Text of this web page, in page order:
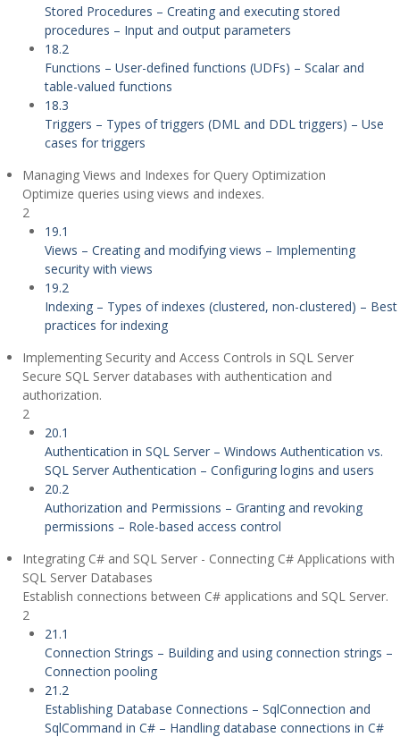
Stored Procedures – Creating and executing stored
procedures – Input and output parameters
18.2
Functions – User-defined functions (UDFs) – Scalar and
table-valued functions
18.3
Triggers – Types of triggers (DML and DDL triggers) – Use
cases for triggers
Managing Views and Indexes for Query Optimization
Optimize queries using views and indexes.
2
19.1
Views – Creating and modifying views – Implementing
security with views
19.2
Indexing – Types of indexes (clustered, non-clustered) – Best
practices for indexing
Implementing Security and Access Controls in SQL Server
Secure SQL Server databases with authentication and
authorization.
2
20.1
Authentication in SQL Server – Windows Authentication vs.
SQL Server Authentication – Configuring logins and users
20.2
Authorization and Permissions – Granting and revoking
permissions – Role-based access control
Integrating C# and SQL Server - Connecting C# Applications with
SQL Server Databases
Establish connections between C# applications and SQL Server.
2
21.1
Connection Strings – Building and using connection strings –
Connection pooling
21.2
Establishing Database Connections – SqlConnection and
SqlCommand in C# – Handling database connections in C#